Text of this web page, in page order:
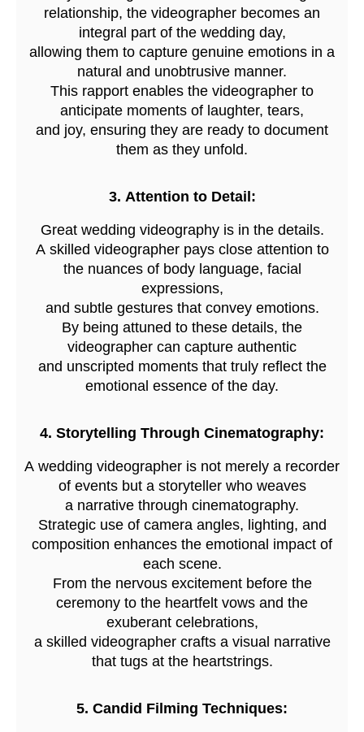
relationship, the videographer becomes an
integral part of the wedding day,
allowing them to capture genuine emotions in a
natural and unobtrusive manner.
This rapport enables the videographer to
anticipate moments of laughter, tears,
and joy, ensuring they are ready to document
them as they unfold.
3. Attention to Detail:
Great wedding videography is in the details.
A skilled videographer pays close attention to
the nuances of body language, facial
expressions,
and subtle gestures that convey emotions.
By being attuned to these details, the
videographer can capture authentic
and unscripted moments that truly reflect the
emotional essence of the day.
4. Storytelling Through Cinematography:
A wedding videographer is not merely a recorder
of events but a storyteller who weaves
a narrative through cinematography.
Strategic use of camera angles, lighting, and
composition enhances the emotional impact of
each scene.
From the nervous excitement before the
ceremony to the heartfelt vows and the
exuberant celebrations,
a skilled videographer crafts a visual narrative
that tugs at the heartstrings.
5. Candid Filming Techniques: